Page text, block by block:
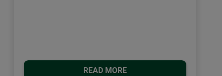
READ MORE